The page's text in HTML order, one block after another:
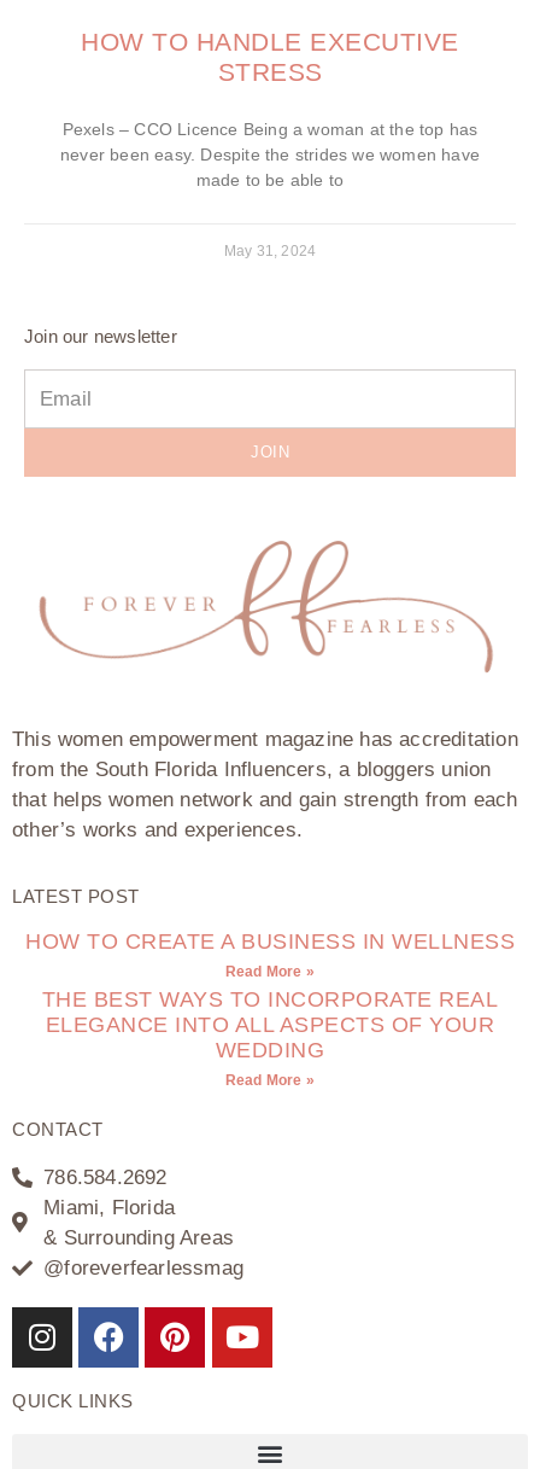
HOW TO HANDLE EXECUTIVE
STRESS
Pexels – CCO Licence Being a woman at the top has
never been easy. Despite the strides we women have
made to be able to
May 31, 2024
Join our newsletter
JOIN
This women empowerment magazine has accreditation
from the South Florida Influencers, a bloggers union
that helps women network and gain strength from each
other’s works and experiences.
LATEST POST
HOW TO CREATE A BUSINESS IN WELLNESS
Read More »
THE BEST WAYS TO INCORPORATE REAL
ELEGANCE INTO ALL ASPECTS OF YOUR
WEDDING
Read More »
CONTACT
786.584.2692
Miami, Florida
& Surrounding Areas
@foreverfearlessmag
QUICK LINKS